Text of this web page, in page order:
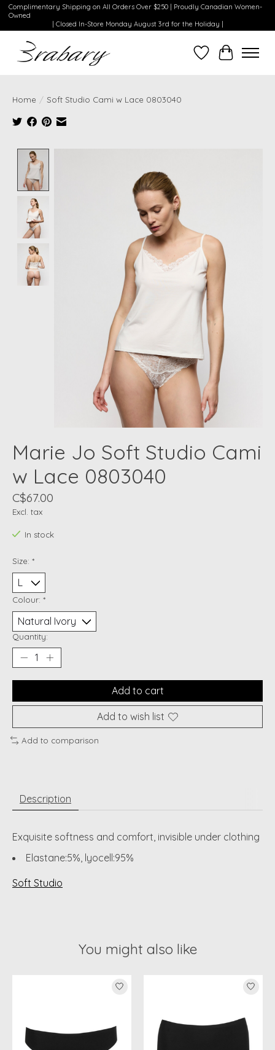
Complimentary Shipping on All Orders Over $250 | Proudly Canadian Women-
Owned
| Closed In-Store Monday August 3rd for the Holiday |
WishlistCart
Home / Soft Studio Cami w Lace 0803040
Marie Jo Soft Studio Cami
w Lace 0803040
C$67.00
Excl. tax
In stock
Size: *
Colour: *
Quantity:
Add to cart
Add to wish list
Add to comparison
Description
Exquisite softness and comfort, invisible under clothing
Elastane:5%, lyocell:95%
Soft Studio
You might also like
Product carousel items